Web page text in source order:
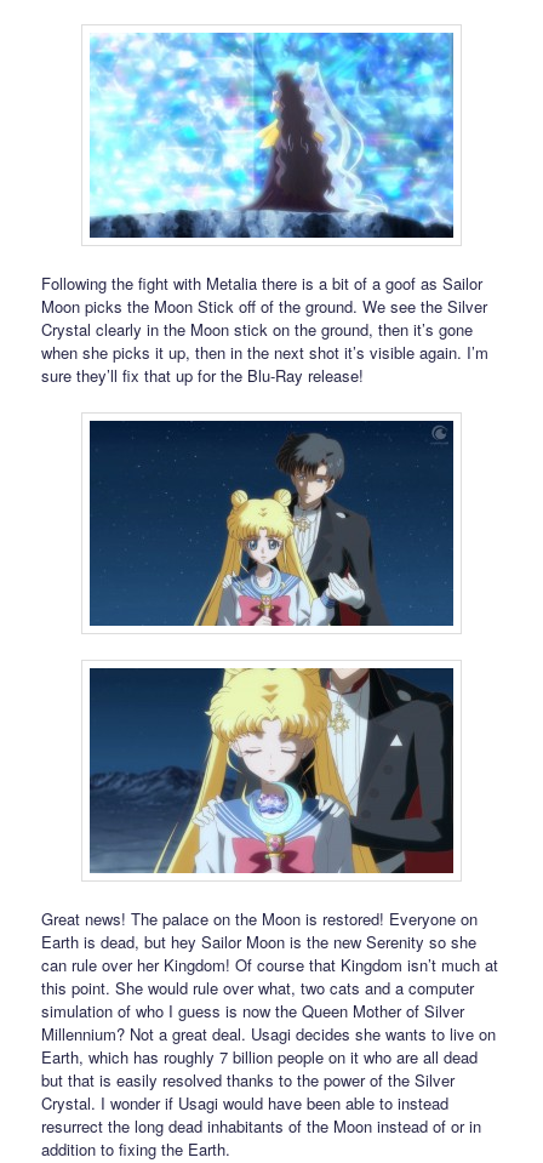
Following the fight with Metalia there is a bit of a goof as Sailor
Moon picks the Moon Stick off of the ground. We see the Silver
Crystal clearly in the Moon stick on the ground, then it’s gone
when she picks it up, then in the next shot it’s visible again. I’m
sure they’ll fix that up for the Blu-Ray release!
Great news! The palace on the Moon is restored! Everyone on
Earth is dead, but hey Sailor Moon is the new Serenity so she
can rule over her Kingdom! Of course that Kingdom isn’t much at
this point. She would rule over what, two cats and a computer
simulation of who I guess is now the Queen Mother of Silver
Millennium? Not a great deal. Usagi decides she wants to live on
Earth, which has roughly 7 billion people on it who are all dead
but that is easily resolved thanks to the power of the Silver
Crystal. I wonder if Usagi would have been able to instead
resurrect the long dead inhabitants of the Moon instead of or in
addition to fixing the Earth.